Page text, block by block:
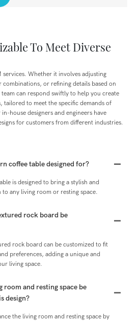
To Meet Diverse
Whether it involves adjusting
or refining details based on
can respond swiftly to help you create
tailored to meet the specific demands of
house designers and engineers have
for customers from different industries.
coffee table designed for?
is designed to bring a stylish and
any living room or resting space.
rock board be
rock board can be customized to fit
preferences, adding a unique and
living space.
room and resting space be
design?
the living room and resting space by